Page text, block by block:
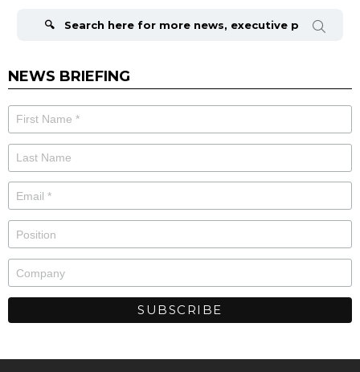
NEWS BRIEFING